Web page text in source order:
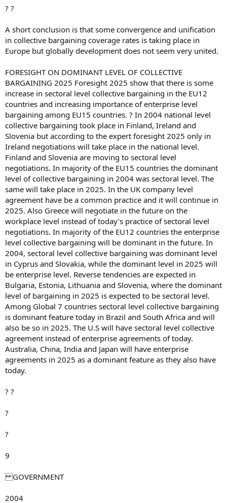
? ?
A short conclusion is that some convergence and unification
in collective bargaining coverage rates is taking place in
Europe but globally development does not seem very united.
FORESIGHT ON DOMINANT LEVEL OF COLLECTIVE
BARGAINING 2025 Foresight 2025 show that there is some
increase in sectoral level collective bargaining in the EU12
countries and increasing importance of enterprise level
bargaining among EU15 countries. ? In 2004 national level
collective bargaining took place in Finland, Ireland and
Slovenia but according to the expert foresight 2025 only in
Ireland negotiations will take place in the national level.
Finland and Slovenia are moving to sectoral level
negotiations. In majority of the EU15 countries the dominant
level of collective bargaining in 2004 was sectoral level. The
same will take place in 2025. In the UK company level
agreement have be a common practice and it will continue in
2025. Also Greece will negotiate in the future on the
workplace level instead of today’s practice of sectoral level
negotiations. In majority of the EU12 countries the enterprise
level collective bargaining will be dominant in the future. In
2004, sectoral level collective bargaining was dominant level
in Cyprus and Slovakia, while the dominant level in 2025 will
be enterprise level. Reverse tendencies are expected in
Bulgaria, Estonia, Lithuania and Slovenia, where the dominant
level of bargaining in 2025 is expected to be sectoral level.
Among Global 7 countries sectoral level collective bargaining
is dominant feature today in Brazil and South Africa and will
also be so in 2025. The U.S will have sectoral level collective
agreement instead of enterprise agreements of today.
Australia, China, India and Japan will have enterprise
agreements in 2025 as a dominant feature as they also have
today.
? ?
?
?
9
GOVERNMENT
2004